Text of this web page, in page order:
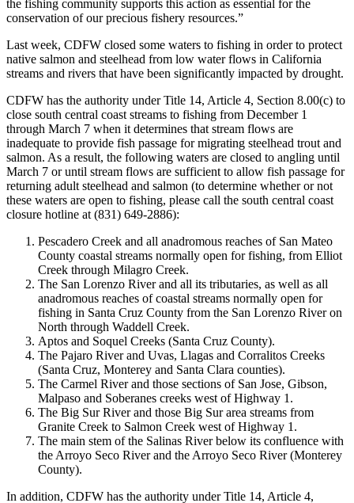
the fishing community supports this action as essential for the
conservation of our precious fishery resources.”
Last week, CDFW closed some waters to fishing in order to protect
native salmon and steelhead from low water flows in California
streams and rivers that have been significantly impacted by drought.
CDFW has the authority under Title 14, Article 4, Section 8.00(c) to
close south central coast streams to fishing from December 1
through March 7 when it determines that stream flows are
inadequate to provide fish passage for migrating steelhead trout and
salmon. As a result, the following waters are closed to angling until
March 7 or until stream flows are sufficient to allow fish passage for
returning adult steelhead and salmon (to determine whether or not
these waters are open to fishing, please call the south central coast
closure hotline at (831) 649-2886):
Pescadero Creek and all anadromous reaches of San Mateo
County coastal streams normally open for fishing, from Elliot
Creek through Milagro Creek.
The San Lorenzo River and all its tributaries, as well as all
anadromous reaches of coastal streams normally open for
fishing in Santa Cruz County from the San Lorenzo River on
North through Waddell Creek.
Aptos and Soquel Creeks (Santa Cruz County).
The Pajaro River and Uvas, Llagas and Corralitos Creeks
(Santa Cruz, Monterey and Santa Clara counties).
The Carmel River and those sections of San Jose, Gibson,
Malpaso and Soberanes creeks west of Highway 1.
The Big Sur River and those Big Sur area streams from
Granite Creek to Salmon Creek west of Highway 1.
The main stem of the Salinas River below its confluence with
the Arroyo Seco River and the Arroyo Seco River (Monterey
County).
In addition, CDFW has the authority under Title 14, Article 4,